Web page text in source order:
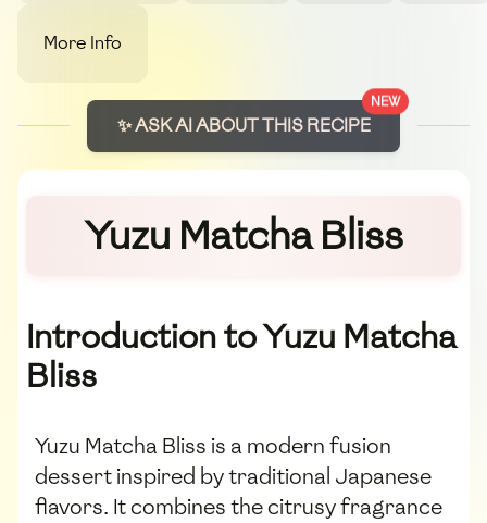
More Info
NEW
✨ ASK AI ABOUT THIS RECIPE
Yuzu Matcha Bliss
Introduction to Yuzu Matcha
Bliss
Yuzu Matcha Bliss is a modern fusion
dessert inspired by traditional Japanese
flavors. It combines the citrusy fragrance